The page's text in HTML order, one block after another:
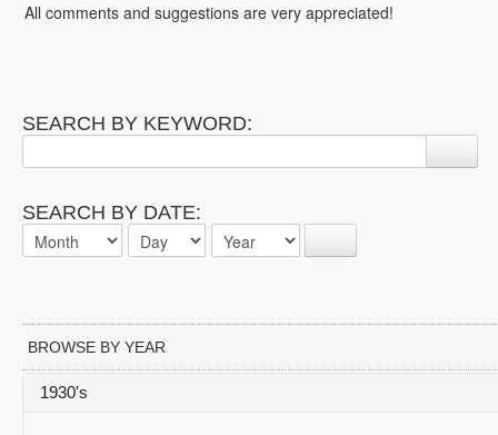
All comments and suggestions are very appreciated!
SEARCH BY KEYWORD:
SEARCH BY DATE:
BROWSE BY YEAR
1930's